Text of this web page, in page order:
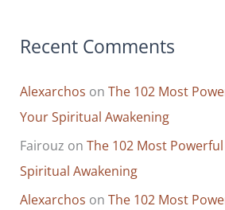
Recent Comments
Alexarchos onThe 102 Most
Your Spiritual Awakening
Fairouz onThe 102 Most
Spiritual Awakening
Alexarchos onThe 102 Most